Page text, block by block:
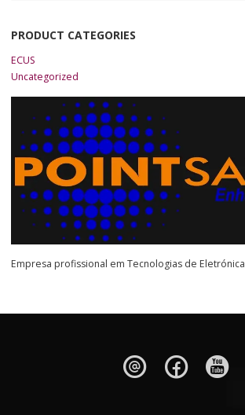
PRODUCT CATEGORIES
ECUS
Uncategorized
Empresa profissional em Tecnologias de Eletrónica